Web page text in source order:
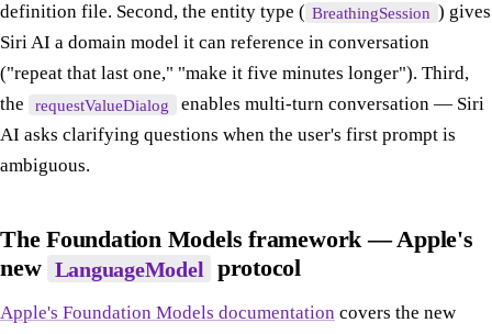
definition file. Second, the entity type ( BreathingSession ) gives
Siri AI a domain model it can reference in conversation
("repeat that last one," "make it five minutes longer"). Third,
the
requestValueDialog
enables multi-turn conversation — Siri
AI asks clarifying questions when the user's first prompt is
ambiguous.
The Foundation Models framework — Apple's
new LanguageModel protocol
Apple's Foundation Models documentation covers the new